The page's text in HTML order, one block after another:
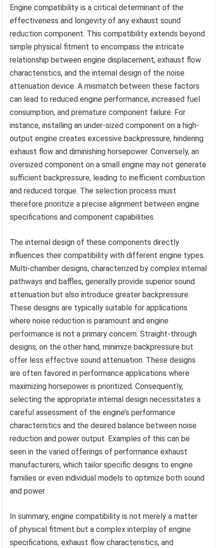
Engine compatibility is a critical determinant of the
effectiveness and longevity of any exhaust sound
reduction component. This compatibility extends beyond
simple physical fitment to encompass the intricate
relationship between engine displacement, exhaust flow
characteristics, and the internal design of the noise
attenuation device. A mismatch between these factors
can lead to reduced engine performance, increased fuel
consumption, and premature component failure. For
instance, installing an under-sized component on a high-
output engine creates excessive backpressure, hindering
exhaust flow and diminishing horsepower. Conversely, an
oversized component on a small engine may not generate
sufficient backpressure, leading to inefficient combustion
and reduced torque. The selection process must
therefore prioritize a precise alignment between engine
specifications and component capabilities.
The internal design of these components directly
influences their compatibility with different engine types.
Multi-chamber designs, characterized by complex internal
pathways and baffles, generally provide superior sound
attenuation but also introduce greater backpressure.
These designs are typically suitable for applications
where noise reduction is paramount and engine
performance is not a primary concern. Straight-through
designs, on the other hand, minimize backpressure but
offer less effective sound attenuation. These designs
are often favored in performance applications where
maximizing horsepower is prioritized. Consequently,
selecting the appropriate internal design necessitates a
careful assessment of the engine’s performance
characteristics and the desired balance between noise
reduction and power output. Examples of this can be
seen in the varied offerings of performance exhaust
manufacturers, which tailor specific designs to engine
families or even individual models to optimize both sound
and power.
In summary, engine compatibility is not merely a matter
of physical fitment but a complex interplay of engine
specifications, exhaust flow characteristics, and